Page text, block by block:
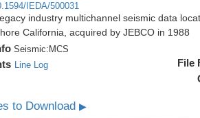
IEDA/500031
industry multichannel seismic data
California, acquired by JEBCO in 1988
Seismic: MCS
Line Log
File
to Download▶